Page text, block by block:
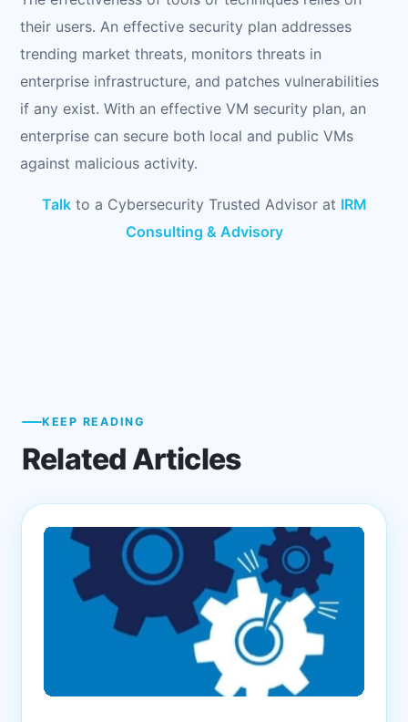
their users. An effective security plan addresses
trending market threats, monitors threats in
enterprise infrastructure, and patches vulnerabilities
if any exist. With an effective VM security plan, an
enterprise can secure both local and public VMs
against malicious activity.
Talkto a Cybersecurity Trusted Advisor at IRM
Consulting & Advisory
KEEP READING
Related Articles